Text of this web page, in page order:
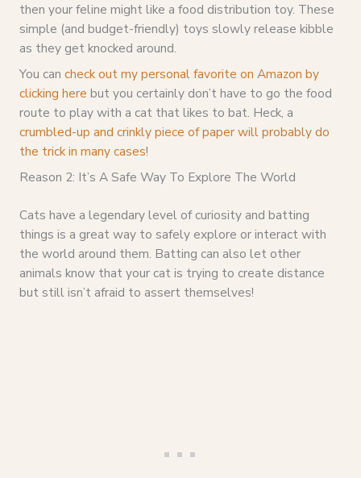
then your feline might like a food distribution toy. These
simple (and budget-friendly) toys slowly release kibble
as they get knocked around.
You can check out my personal favorite on Amazon by
clicking here but you certainly don’t have to go the food
route to play with a cat that likes to bat. Heck, a
crumbled-up and crinkly piece of paper will probably do
the trick in many cases!
Reason 2: It’s A Safe Way To Explore The World
Cats have a legendary level of curiosity and batting
things is a great way to safely explore or interact with
the world around them. Batting can also let other
animals know that your cat is trying to create distance
but still isn’t afraid to assert themselves!